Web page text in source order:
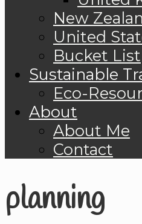
New
United
Bucket List
Sustainable
Eco-
About
About Me
Contact
planning